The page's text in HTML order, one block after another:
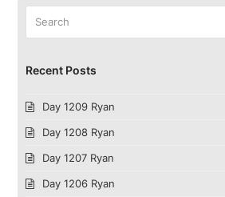
Recent Posts
Day 1209 Ryan
Day 1208 Ryan
Day 1207 Ryan
Day 1206 Ryan